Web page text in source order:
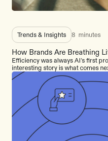
Trends & Insights 8 minutes
How Brands Are Breathing
Efficiency was always AI's first
interesting story is what comes